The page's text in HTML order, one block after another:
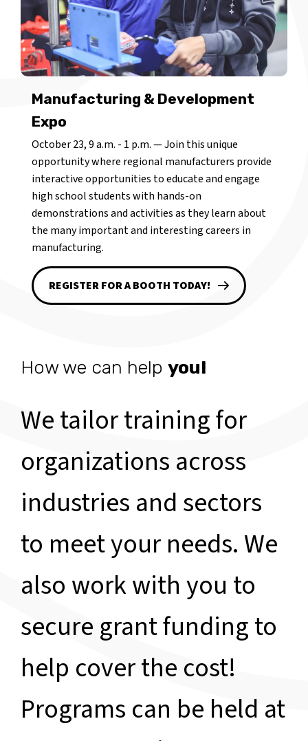
Manufacturing & Development
Expo
October 23, 9 a.m. - 1 p.m. — Join this unique
opportunity where regional manufacturers provide
interactive opportunities to educate and engage
high school students with hands-on
demonstrations and activities as they learn about
the many important and interesting careers in
manufacturing.
REGISTER FOR A BOOTH TODAY!
How we can help you!
We tailor training for
organizations across
industries and sectors
to meet your needs. We
also work with you to
secure grant funding to
help cover the cost!
Programs can be held at